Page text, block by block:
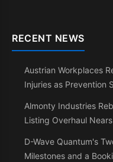
RECENT NEWS
Austrian Workplaces
Injuries as Prevention
Almonty Industries
Listing Overhaul
D-Wave Quantum's
Milestones and a